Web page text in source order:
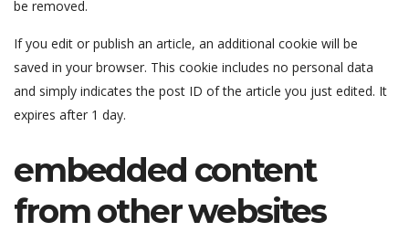
be removed.
If you edit or publish an article, an additional cookie will be
saved in your browser. This cookie includes no personal data
and simply indicates the post ID of the article you just edited. It
expires after 1 day.
embedded content
from other websites